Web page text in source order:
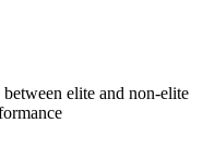
elite and non-elite